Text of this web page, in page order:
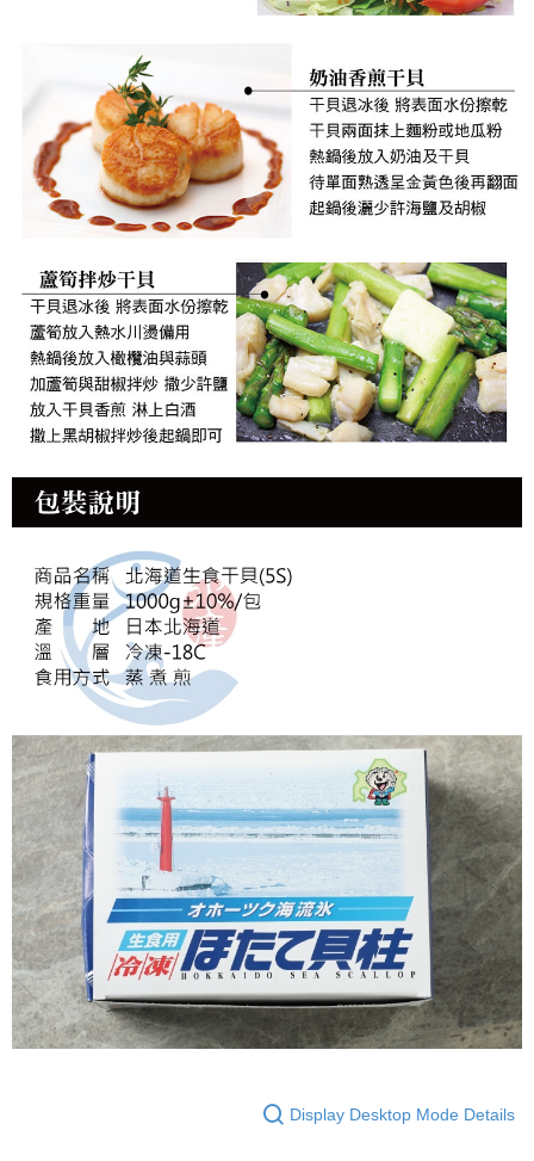
Display Desktop Mode Details